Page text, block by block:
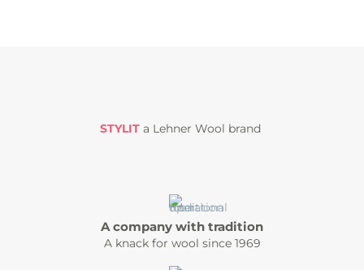
STYLIT a Lehner Wool brand
A company with tradition
A knack for wool since 1969